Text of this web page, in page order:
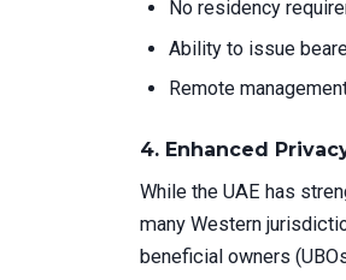
No residency
Ability to issue
Remote
4. Enhanced
While the UAE has
many Western
beneficial owners